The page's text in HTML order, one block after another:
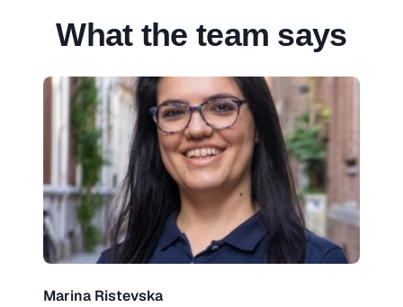
What the team says
Marina Ristevska